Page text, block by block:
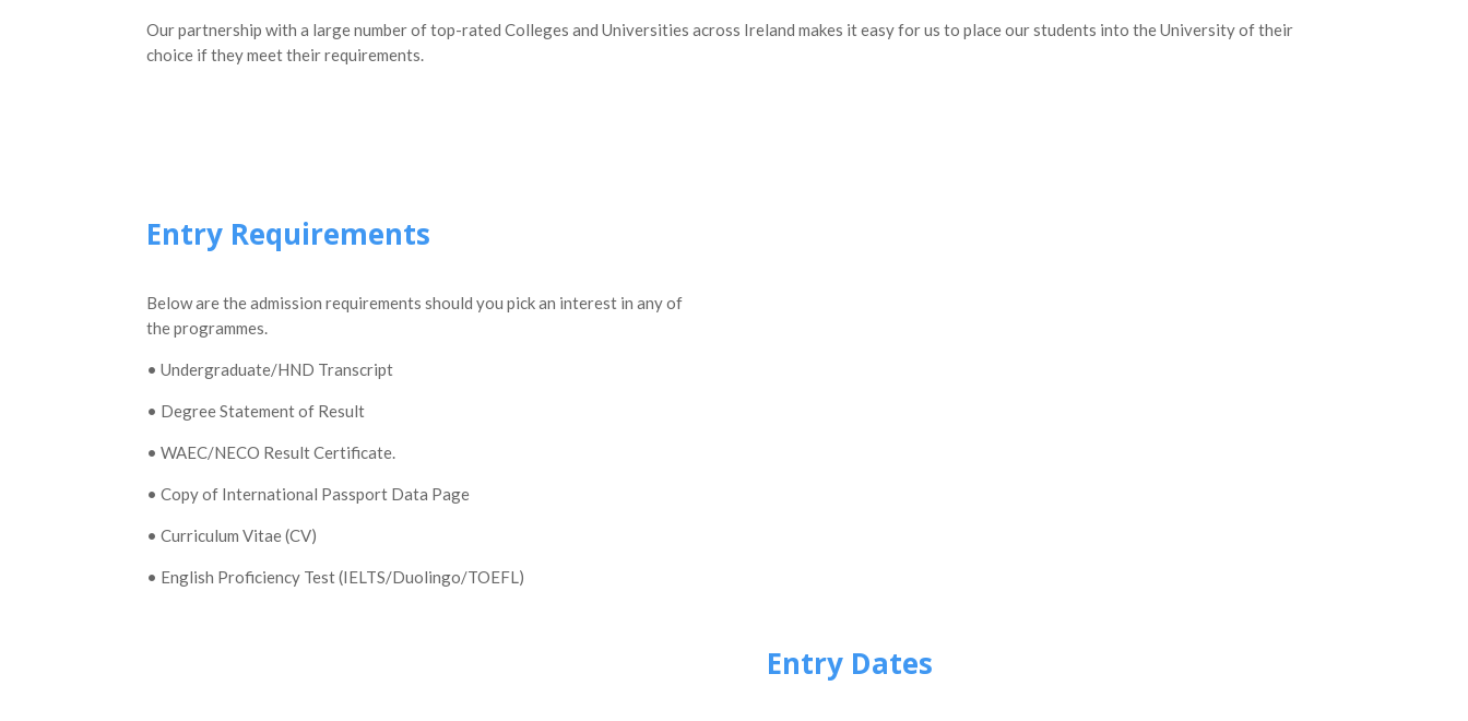
Our partnership with a large number of top-rated Colleges and Universities across Ireland makes it easy for us to place our students into the University of their
choice if they meet their requirements.
Entry Requirements
Below are the admission requirements should you pick an interest in any of
the programmes.
• Undergraduate/HND Transcript
• Degree Statement of Result
• WAEC/NECO Result Certificate.
• Copy of International Passport Data Page
• Curriculum Vitae (CV)
• English Proficiency Test (IELTS/Duolingo/TOEFL)
Entry Dates